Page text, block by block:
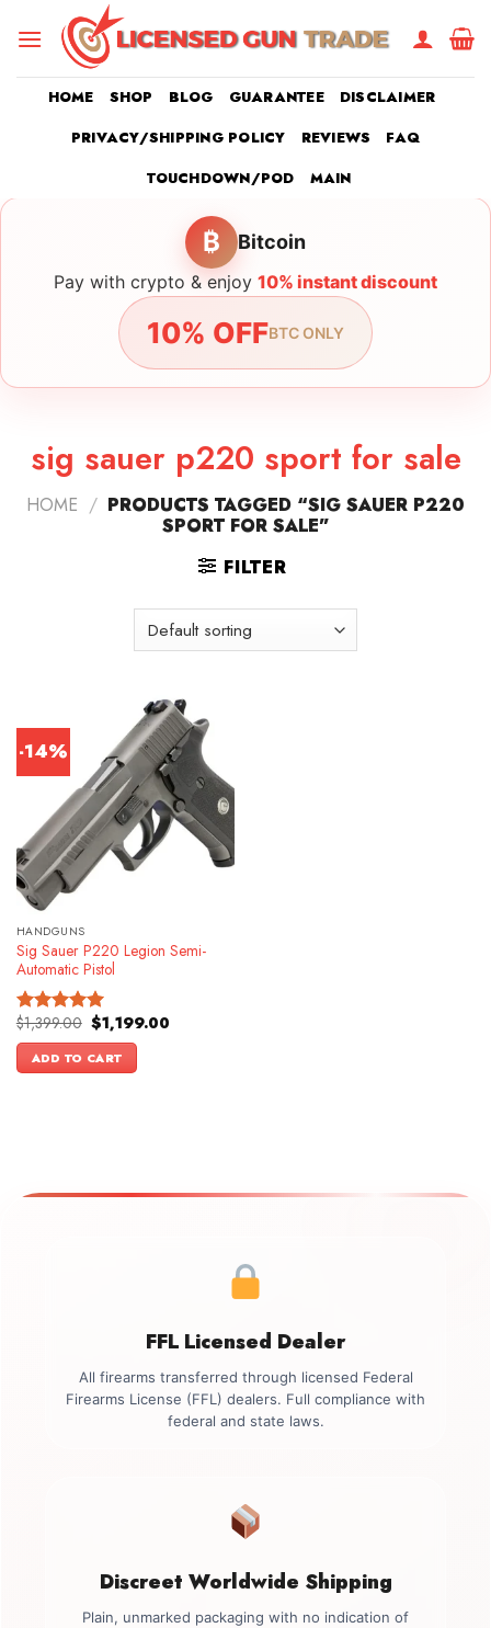
HOME SHOP BLOG GUARANTEE
DISCLAIMER
PRIVACY/SHIPPING POLICY
REVIEWS
FAQ
TOUCHDOWN/POD
MAIN
₿ Bitcoin
Pay with crypto & enjoy 10% instant discount
10% OFFBTC ONLY
sig sauer p220 sport for sale
HOME / PRODUCTS TAGGED “SIG SAUER P220
SPORT FOR SALE”
FILTER
-14%
HANDGUNS
Sig Sauer P220 Legion Semi-
Automatic Pistol
Rated5.00
out of 5
$1,399.00 Original
price
was:
$1,399.00.
$1,199.00Current
ADD TO CART
FFL Licensed Dealer
All firearms transferred through licensed Federal
Firearms License (FFL) dealers. Full compliance with
federal and state laws.
Discreet Worldwide Shipping
Plain, unmarked packaging with no indication of